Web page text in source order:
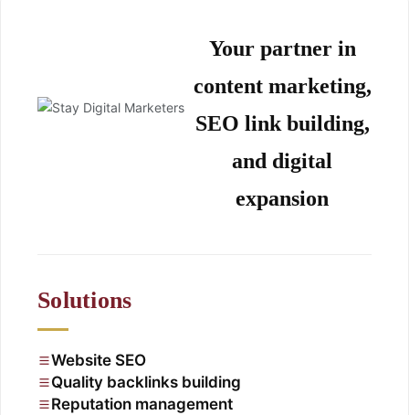
Your partner in
content marketing,
SEO link building,
and digital
expansion
Solutions
Website SEO
Quality backlinks building
Reputation management